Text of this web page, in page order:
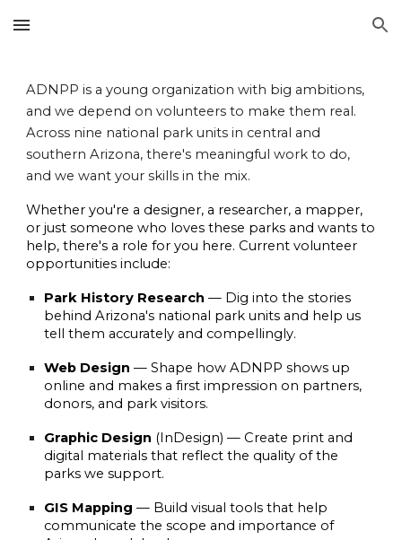
Skip to main content Skip to navigation
ADNPP is a young organization with big ambitions,
and we depend on volunteers to make them real.
Across nine national park units in central and
southern Arizona, there's meaningful work to do,
and we want your skills in the mix.
Whether you're a designer, a researcher, a mapper,
or just someone who loves these parks and wants to
help, there's a role for you here. Current volunteer
opportunities include:
Park History Research — Dig into the stories
behind Arizona's national park units and help us
tell them accurately and compellingly.
Web Design — Shape how ADNPP shows up
online and makes a first impression on partners,
donors, and park visitors.
Graphic Design (InDesign) — Create print and
digital materials that reflect the quality of the
parks we support.
GIS Mapping — Build visual tools that help
communicate the scope and importance of